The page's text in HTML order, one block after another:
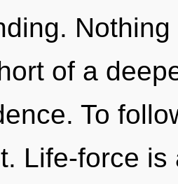
of a
To
Life-force